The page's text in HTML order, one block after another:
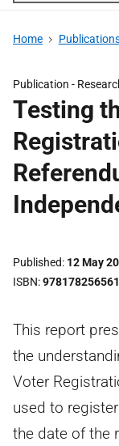
Home
Publication -
Testing
Published 12 May
ISBN
This report
the
Voter
used to
the date of the